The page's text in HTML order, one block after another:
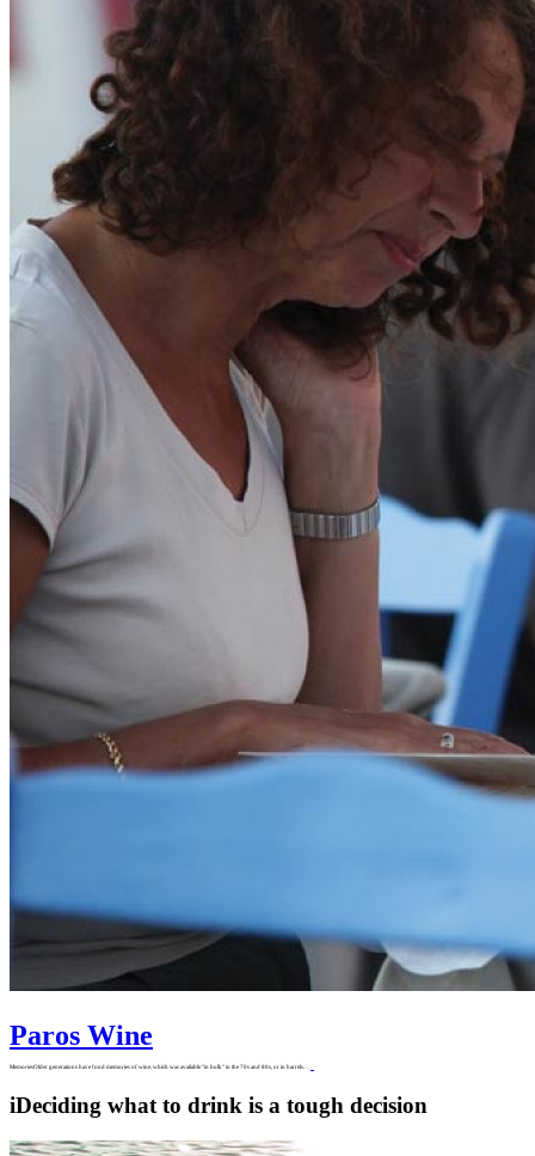
Paros Wine
MemoriesOlder generations have fond memories of wine, which was available "in bulk" in the 70s and 80s, or in barrels…
iDeciding what to drink is a tough decision